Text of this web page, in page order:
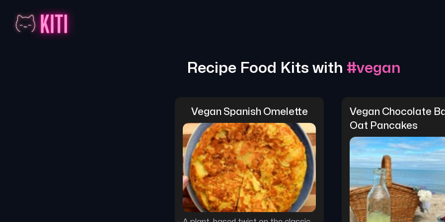
Recipe Food Kits with #vegan
Vegan Spanish Omelette
Vegan Chocolate
Oat Pancakes